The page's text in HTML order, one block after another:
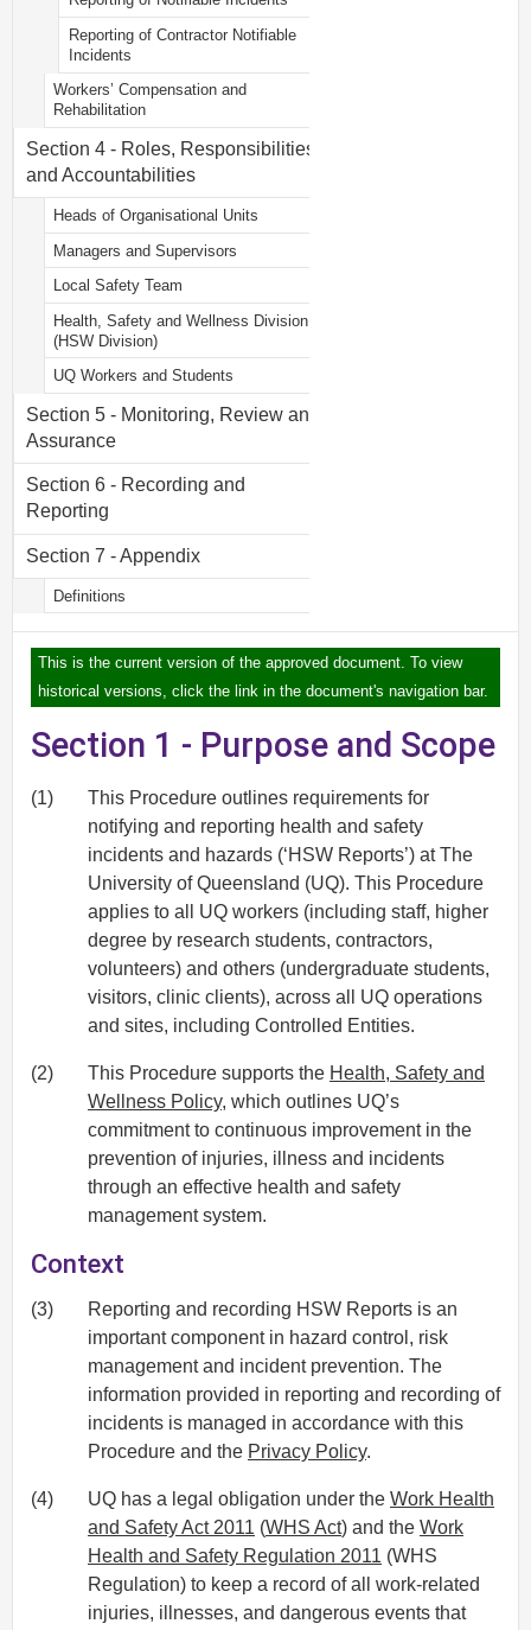
Reporting of Contractor Notifiable
Incidents
Workers’ Compensation and
Rehabilitation
Section 4 - Roles, Responsibilities
and Accountabilities
Heads of Organisational Units
Managers and Supervisors
Local Safety Team
Health, Safety and Wellness Division
(HSW Division)
UQ Workers and Students
Section 5 - Monitoring, Review and
Assurance
Section 6 - Recording and
Reporting
Section 7 - Appendix
Definitions
This is the current version of the approved document. To view
historical versions, click the link in the document's navigation bar.
Section 1 - Purpose and Scope
(1)
This Procedure outlines requirements for
notifying and reporting health and safety
incidents and hazards (‘HSW Reports’) at The
University of Queensland (UQ). This Procedure
applies to all UQ workers (including staff, higher
degree by research students, contractors,
volunteers) and others (undergraduate students,
visitors, clinic clients), across all UQ operations
and sites, including Controlled Entities.
(2) This Procedure supports the Health, Safety and
Wellness Policy, which outlines UQ’s
commitment to continuous improvement in the
prevention of injuries, illness and incidents
through an effective health and safety
management system.
Context
(3)
Reporting and recording HSW Reports is an
important component in hazard control, risk
management and incident prevention. The
information provided in reporting and recording of
incidents is managed in accordance with this
Procedure and the Privacy Policy.
(4) UQ has a legal obligation under the Work Health
and Safety Act 2011 (WHS Act) and the Work
Health and Safety Regulation 2011 (WHS
Regulation) to keep a record of all work-related
injuries, illnesses, and dangerous events that